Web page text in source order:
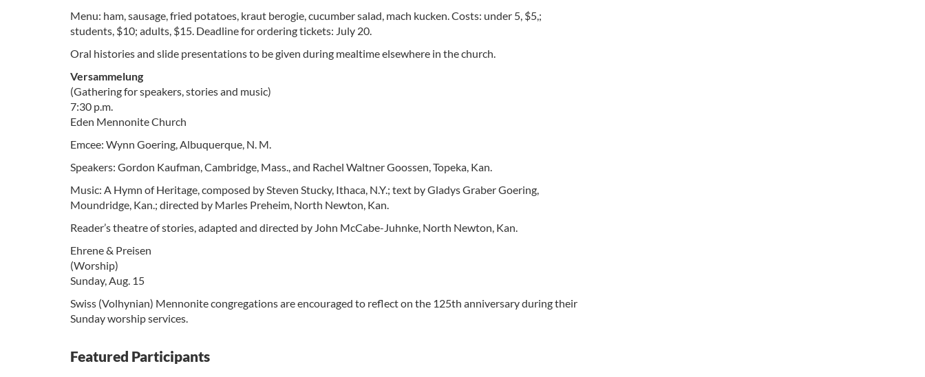
Menu: ham, sausage, fried potatoes, kraut berogie, cucumber salad, mach kucken. Costs: under 5, $5,;
students, $10; adults, $15. Deadline for ordering tickets: July 20.
Oral histories and slide presentations to be given during mealtime elsewhere in the church.
Versammelung
(Gathering for speakers, stories and music)
7:30 p.m.
Eden Mennonite Church
Emcee: Wynn Goering, Albuquerque, N. M.
Speakers: Gordon Kaufman, Cambridge, Mass., and Rachel Waltner Goossen, Topeka, Kan.
Music: A Hymn of Heritage, composed by Steven Stucky, Ithaca, N.Y.; text by Gladys Graber Goering,
Moundridge, Kan.; directed by Marles Preheim, North Newton, Kan.
Reader’s theatre of stories, adapted and directed by John McCabe-Juhnke, North Newton, Kan.
Ehrene & Preisen
(Worship)
Sunday, Aug. 15
Swiss (Volhynian) Mennonite congregations are encouraged to reflect on the 125th anniversary during their
Sunday worship services.
Featured Participants